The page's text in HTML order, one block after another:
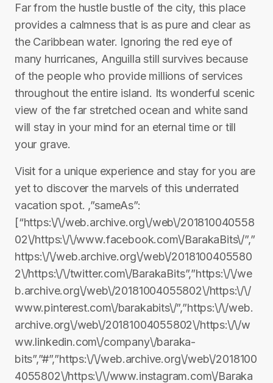
Far from the hustle bustle of the city, this place
provides a calmness that is as pure and clear as
the Caribbean water. Ignoring the red eye of
many hurricanes, Anguilla still survives because
of the people who provide millions of services
throughout the entire island. Its wonderful scenic
view of the far stretched ocean and white sand
will stay in your mind for an eternal time or till
your grave.
Visit for a unique experience and stay for you are
yet to discover the marvels of this underrated
vacation spot. ,”sameAs”:
[“https:\/\/web.archive.org\/web\/201810040558
02\/https:\/\/www.facebook.com\/BarakaBits\/”,”
https:\/\/web.archive.org\/web\/2018100405580
2\/https:\/\/twitter.com\/BarakaBits”,”https:\/\/we
b.archive.org\/web\/20181004055802\/https:\/\/
www.pinterest.com\/barakabits\/”,”https:\/\/web.
archive.org\/web\/20181004055802\/https:\/\/w
ww.linkedin.com\/company\/baraka-
bits”,”#”,”https:\/\/web.archive.org\/web\/2018100
4055802\/https:\/\/www.instagram.com\/Baraka